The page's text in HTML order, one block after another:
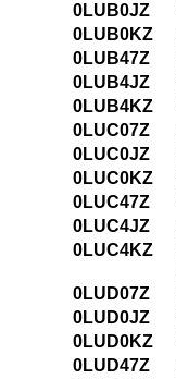
0LUB0JZ
0LUB0KZ
0LUB47Z
0LUB4JZ
0LUB4KZ
0LUC07Z
0LUC0JZ
0LUC0KZ
0LUC47Z
0LUC4JZ
0LUC4KZ
0LUD07Z
0LUD0JZ
0LUD0KZ
0LUD47Z